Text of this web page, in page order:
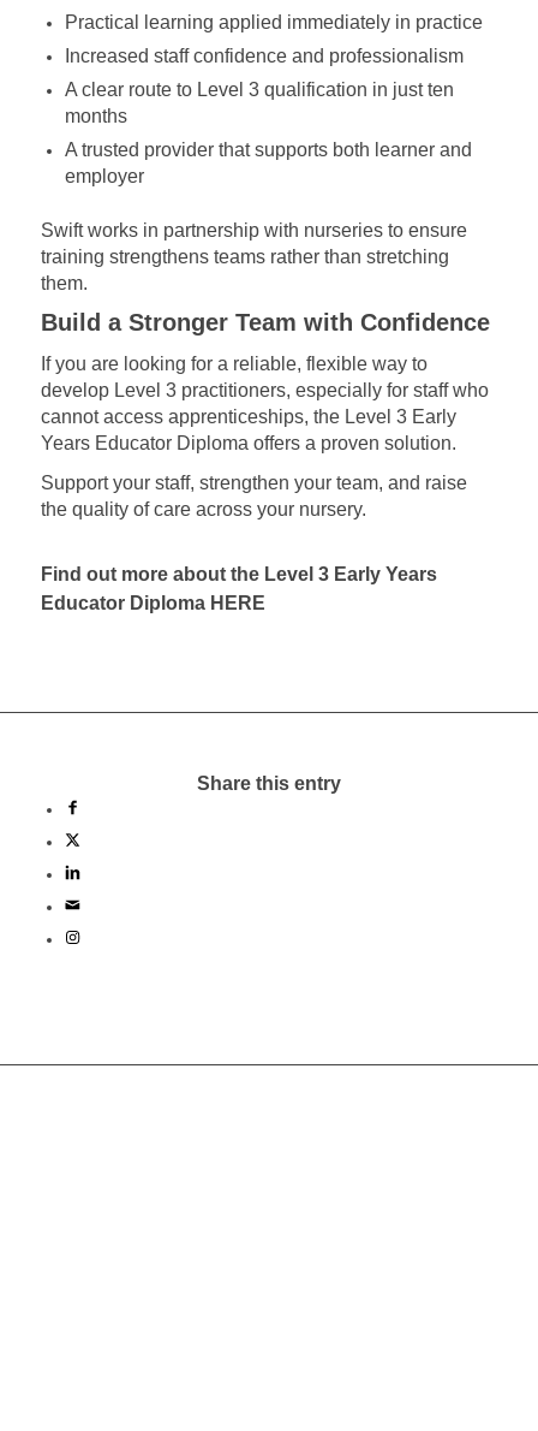
Practical learning applied immediately in practice
Increased staff confidence and professionalism
A clear route to Level 3 qualification in just ten
months
A trusted provider that supports both learner and
employer
Swift works in partnership with nurseries to ensure
training strengthens teams rather than stretching
them.
Build a Stronger Team with Confidence
If you are looking for a reliable, flexible way to
develop Level 3 practitioners, especially for staff who
cannot access apprenticeships, the Level 3 Early
Years Educator Diploma offers a proven solution.
Support your staff, strengthen your team, and raise
the quality of care across your nursery.
Find out more about the Level 3 Early Years
Educator Diploma HERE
Share this entry